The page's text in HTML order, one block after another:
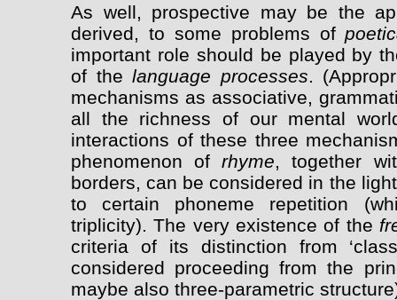
As well, prospective may be the
derived, to some problems of
important role should be played by
of thelanguage processes.
mechanisms as associative,
all the richness of our mental
interactions of these three
phenomenon ofrhyme, together
borders, can be considered in the
to certain phoneme repetition
triplicity). The very existence of the
criteria of its distinction from
considered proceeding from the
maybe also three-parametric